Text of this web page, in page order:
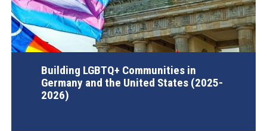
Building LGBTQ+ Communities in
Germany and the United States (2025-
2026)